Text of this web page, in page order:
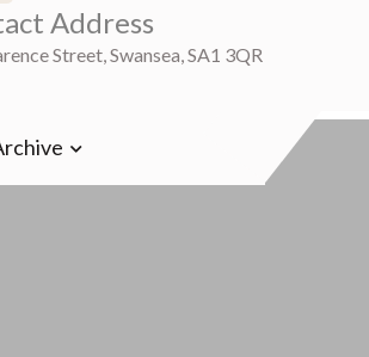
Address
Street, Swansea, SA1 3QR